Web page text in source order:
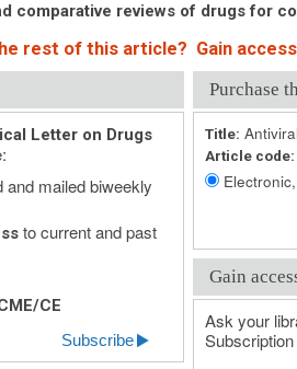
comparative reviews of drugs for
rest of this article? Gain
Letter on Drugs
and mailed biweekly
to current and past
CE
Subscribe
Purchase
Title:
Article code:
Gain
Ask your